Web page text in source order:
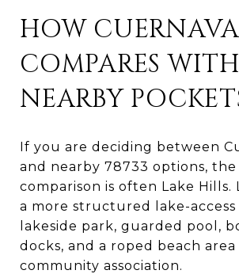
HOW
COMPARES WITH
NEARBY
If you are deciding between
and nearby 78733 options, the
comparison is often Lake Hills.
a more structured lake-
lakeside park, guarded pool,
docks, and a roped beach
community association.